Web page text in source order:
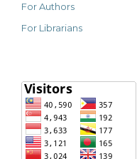
For Authors
For Librarians